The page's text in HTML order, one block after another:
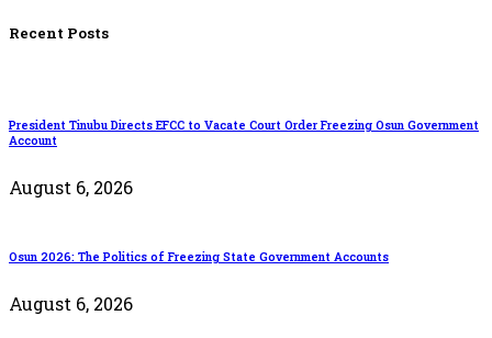
Recent Posts
President Tinubu Directs EFCC to Vacate Court Order Freezing Osun Government
Account
August 6, 2026
Osun 2026: The Politics of Freezing State Government Accounts
August 6, 2026